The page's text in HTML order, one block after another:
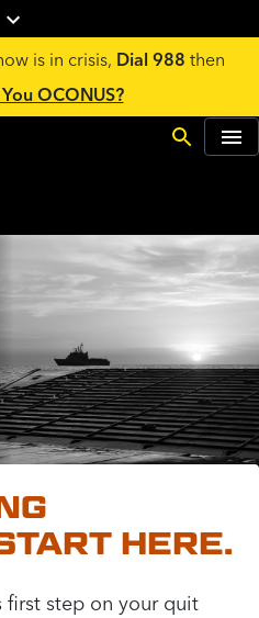
is in crisis, Dial 988 then
OCONUS?
HERE.
step on your quit